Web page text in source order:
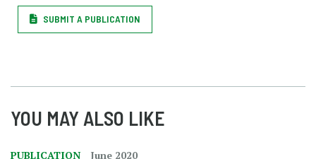
SUBMIT A PUBLICATION
YOU MAY ALSO LIKE
PUBLICATION June 2020